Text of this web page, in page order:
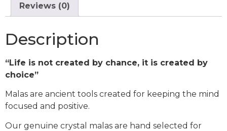
Reviews (0)
Description
“Life is not created by chance, it is created by
choice”
Malas are ancient tools created for keeping the mind
focused and positive.
Our genuine crystal malas are hand selected for